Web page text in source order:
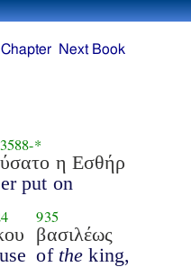
Next Book
3588-*
η Εσθήρ
put on
935
βασιλέως
of the king,